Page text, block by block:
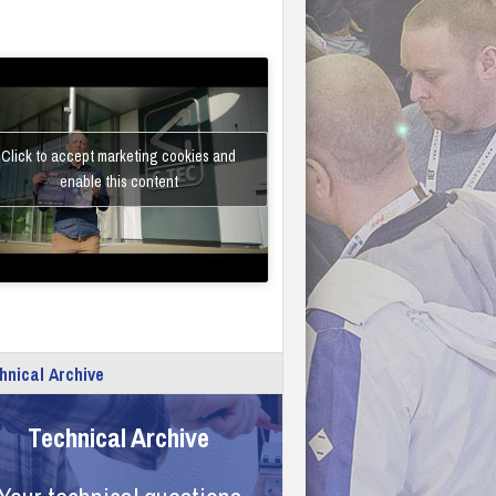
Click to accept marketing cookies and
enable this content
Archive
Technical Archive